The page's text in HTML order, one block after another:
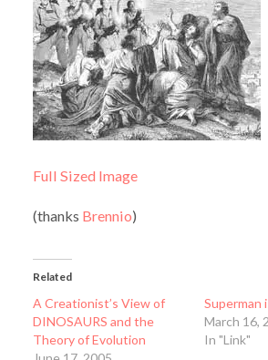
Full Sized Image
(thanks Brennio)
Related
A Creationist’s View of
DINOSAURS and the
Theory of Evolution
Superman
March 16,
In "Link"